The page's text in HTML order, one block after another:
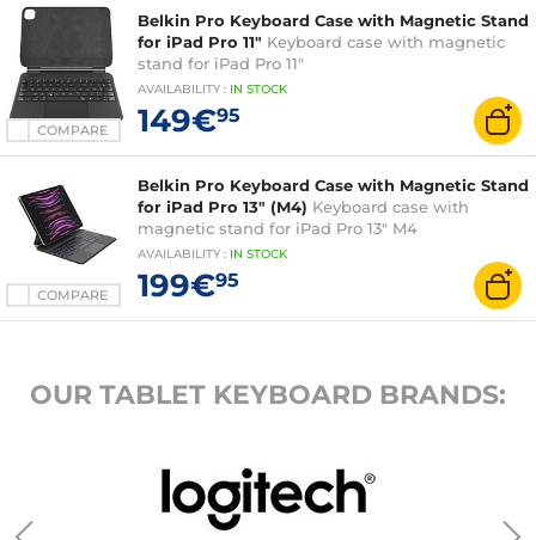
COMPARE
Belkin Pro Keyboard Case with Magnetic Stand
for iPad Pro 11" Keyboard case with magnetic
stand for iPad Pro 11"
AVAILABILITY : IN STOCK
149€95
COMPARE
Belkin Pro Keyboard Case with Magnetic Stand
for iPad Pro 13" (M4) Keyboard case with
magnetic stand for iPad Pro 13" M4
AVAILABILITY : IN STOCK
199€95
OUR TABLET KEYBOARD BRANDS: